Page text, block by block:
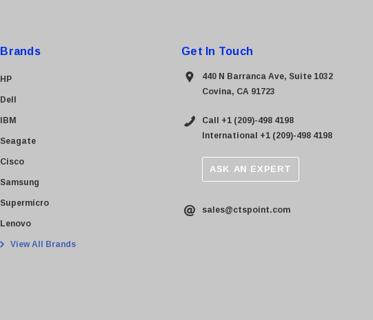
Brands
HP
Dell
IBM
Seagate
Cisco
Samsung
Supermicro
Lenovo
View All Brands
Get In Touch
440 N Barranca Ave, Suite 1032
Covina, CA 91723
Call +1 (209)-498 4198
International +1 (209)-498 4198
ASK AN EXPERT
sales@ctspoint.com